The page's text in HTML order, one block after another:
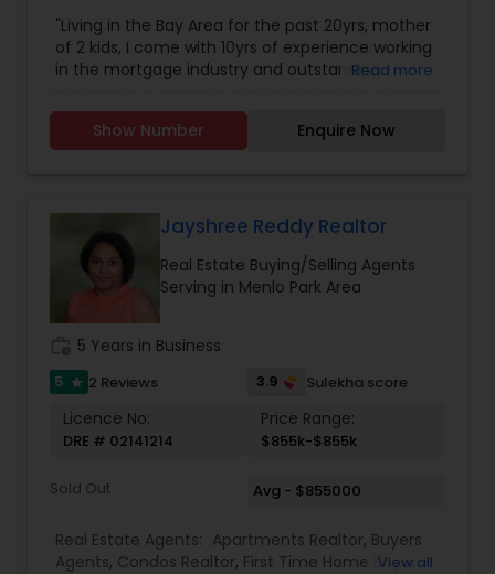
"Living in the Bay Area for the past 20yrs, mother
of 2 kids, I come with 10yrs of experience working
in the mortgage industry and outstanding
companies, Agents, and different vendors. I’m
deeply invested in working with my clients to
both buyers and sellers. I’m a very dedicated
agent working with the top producing Real estate
Team serving all Bay Area counties."
Read more
Show Number Enquire Now
Jayshree Reddy Realtor
Real Estate Buying/Selling Agents
Serving in Menlo Park Area
5 Years in Business
5 star 2 Reviews 3.9 Sulekha score
Licence No:
DRE # 02141214
Price Range:
$855k-$855k
Sold Out Avg - $855000
Real Estate Agents: Apartments Realtor, Buyers
Agents, Condos Realtor, First Time Home Buyer
View all